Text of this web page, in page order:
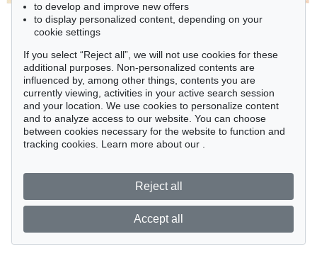
to develop and improve new offers
to display personalized content, depending on your
cookie settings
If you select “Reject all”, we will not use cookies for these
additional purposes. Non-personalized contents are
influenced by, among other things, contents you are
currently viewing, activities in your active search session
and your location. We use cookies to personalize content
and to analyze access to our website. You can choose
between cookies necessary for the website to function and
tracking cookies. Learn more about our
Reject all
Accept all